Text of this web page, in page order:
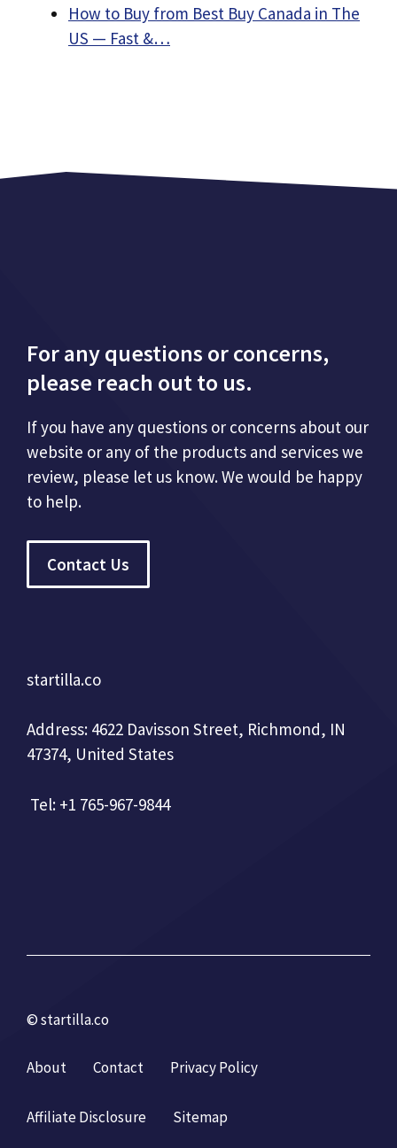
How to Buy from Best Buy Canada in The
US — Fast &…
For any questions or concerns,
please reach out to us.
If you have any questions or concerns about our
website or any of the products and services we
review, please let us know. We would be happy
to help.
Contact Us
startilla.co
Address: 4622 Davisson Street, Richmond, IN
47374, United States
Tel: +1 765-967-9844
© startilla.co
About Contact Privacy Policy
Affiliate Disclosure Sitemap